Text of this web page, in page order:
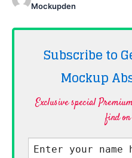
Mockupden
Subscribe to
Mockup
Exclusive special
find on